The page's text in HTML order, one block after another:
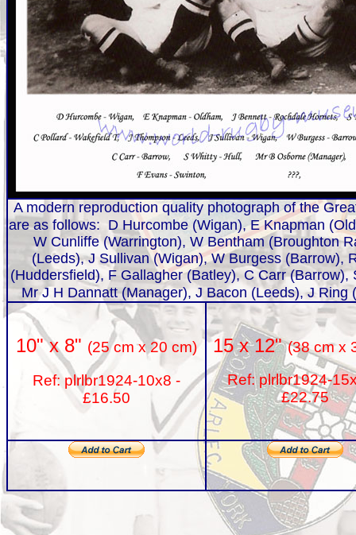
A modern reproduction quality photograph of the
are as follows: D Hurcombe (Wigan), E Knapman
W Cunliffe (Warrington), W Bentham (Broughton
(Leeds), J Sullivan (Wigan), W Burgess (Barrow),
(Huddersfield), F Gallagher (Batley), C Carr
Mr J H Dannatt (Manager), J Bacon (Leeds), J Ring
10" x 8" (25 cm x 20 cm)
Ref: plrlbr1924-10x8 -
£16.50
15 x 12"(38 cm x
Ref: plrlbr1924-
£22.75